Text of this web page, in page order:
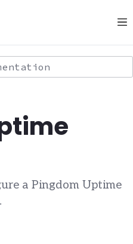
a Pingdom Uptime